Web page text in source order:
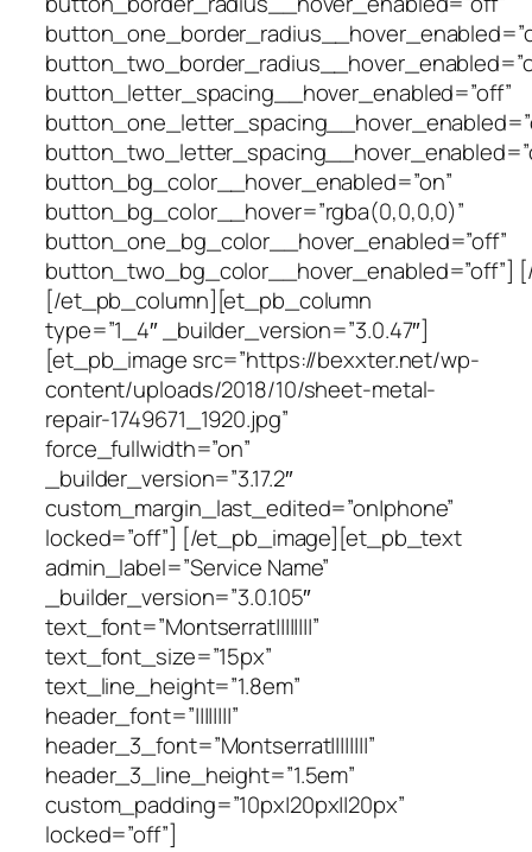
button_letter_spacing__hover_enabled=”off”
button_bg_color__hover_enabled=”on”
button_bg_color__hover=”rgba(0,0,0,0)”
button_one_bg_color__hover_enabled=”off”
button_two_bg_color__hover_enabled=”off”]
[/et_pb_column][et_pb_column
type=”1_4″ _builder_version=”3.0.47″]
[et_pb_image src=”https://bexxter.net/wp-
content/uploads/2018/10/sheet-metal-
repair-1749671_1920.jpg”
force_fullwidth=”on”
_builder_version=”3.17.2″
custom_margin_last_edited=”on|phone”
locked=”off”] [/et_pb_image][et_pb_text
admin_label=”Service Name”
_builder_version=”3.0.105″
text_font=”Montserrat||||||||”
text_font_size=”15px”
text_line_height=”1.8em”
header_font=”||||||||”
header_3_font=”Montserrat||||||||”
header_3_line_height=”1.5em”
custom_padding=”10px|20px||20px”
locked=”off”]